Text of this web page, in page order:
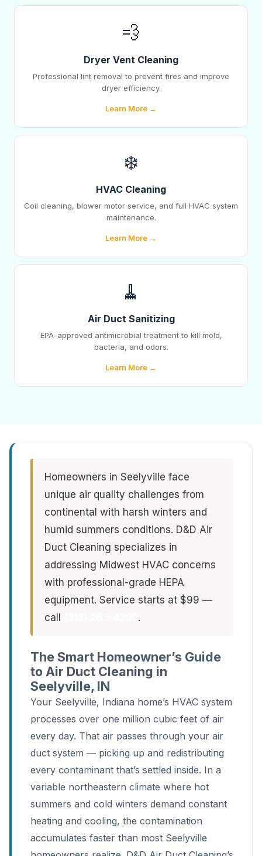
💨
Dryer Vent Cleaning
Professional lint removal to prevent fires and improve
dryer efficiency.
Learn More →
❄️
HVAC Cleaning
Coil cleaning, blower motor service, and full HVAC system
maintenance.
Learn More →
🧹
Air Duct Sanitizing
EPA-approved antimicrobial treatment to kill mold,
bacteria, and odors.
Learn More →
Homeowners in Seelyville face
unique air quality challenges from
continental with harsh winters and
humid summers conditions. D&D Air
Duct Cleaning specializes in
addressing Midwest HVAC concerns
with professional-grade HEPA
equipment. Service starts at $99 —
call
.
The Smart Homeowner’s Guide
to Air Duct Cleaning in
Seelyville, IN
Your Seelyville, Indiana home’s HVAC system
processes over one million cubic feet of air
every day. That air passes through your air
duct system — picking up and redistributing
every contaminant that’s settled inside. In a
variable northeastern climate where hot
summers and cold winters demand constant
heating and cooling, the contamination
accumulates faster than most Seelyville